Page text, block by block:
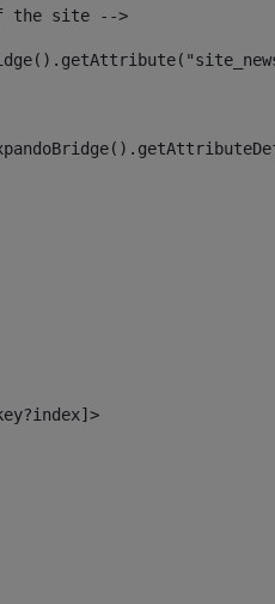
the site -->